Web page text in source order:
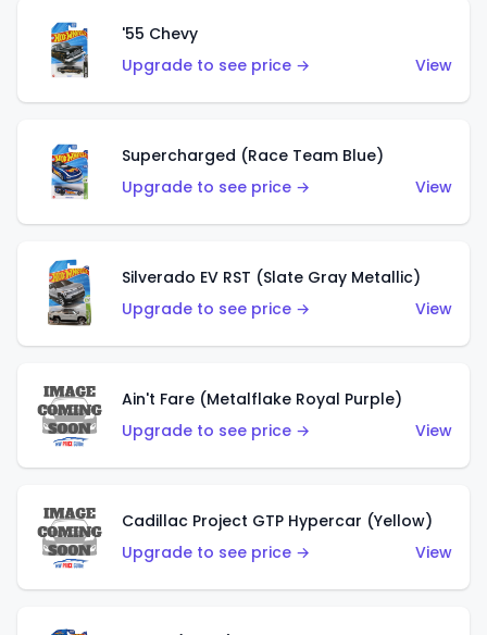
'55 Chevy
Upgrade to see price →
View
Supercharged (Race Team Blue)
Upgrade to see price →
View
Silverado EV RST (Slate Gray Metallic)
Upgrade to see price →
View
Ain't Fare (Metalflake Royal Purple)
Upgrade to see price →
View
Cadillac Project GTP Hypercar (Yellow)
Upgrade to see price →
View